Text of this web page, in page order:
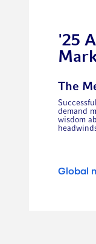
'25
The
demand
wisdom
Global